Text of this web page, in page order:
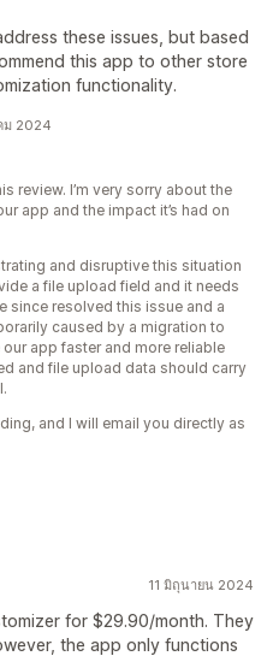
these issues, but based
this app to other store
functionality.
ม 2024
review. I’m very sorry about the
app and the impact it’s had on
and disruptive this situation
a file upload field and it needs
since resolved this issue and a
caused by a migration to
app faster and more reliable
and file upload data should carry
and I will email you directly as
11 มิถุนายน 2024
for $29.90/month. They
the app only functions